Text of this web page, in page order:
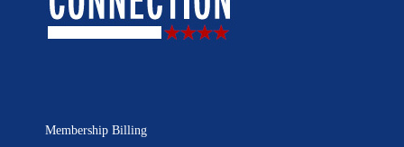
Membership Billing